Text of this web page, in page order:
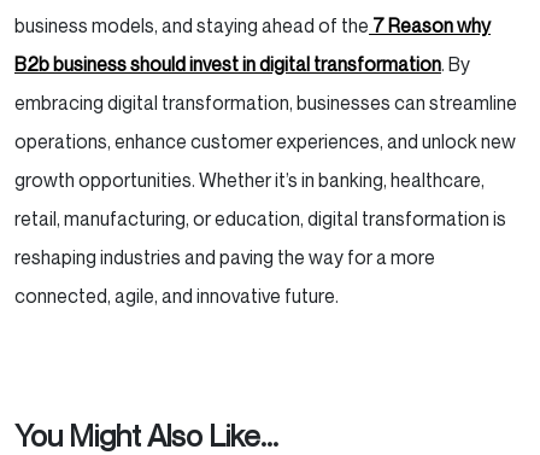
business models, and staying ahead of the 7 Reason why
B2b business should invest in digital transformation. By
embracing digital transformation, businesses can streamline
operations, enhance customer experiences, and unlock new
growth opportunities. Whether it’s in banking, healthcare,
retail, manufacturing, or education, digital transformation is
reshaping industries and paving the way for a more
connected, agile, and innovative future.
You Might Also Like...